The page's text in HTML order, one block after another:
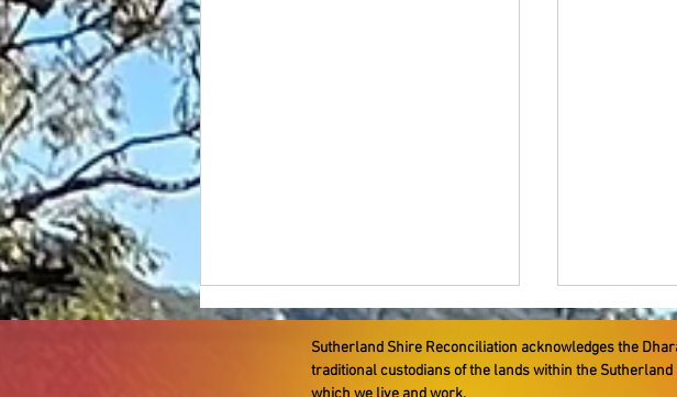
Sutherland Shire Reconciliation acknowledges the
traditional custodians of the lands within the